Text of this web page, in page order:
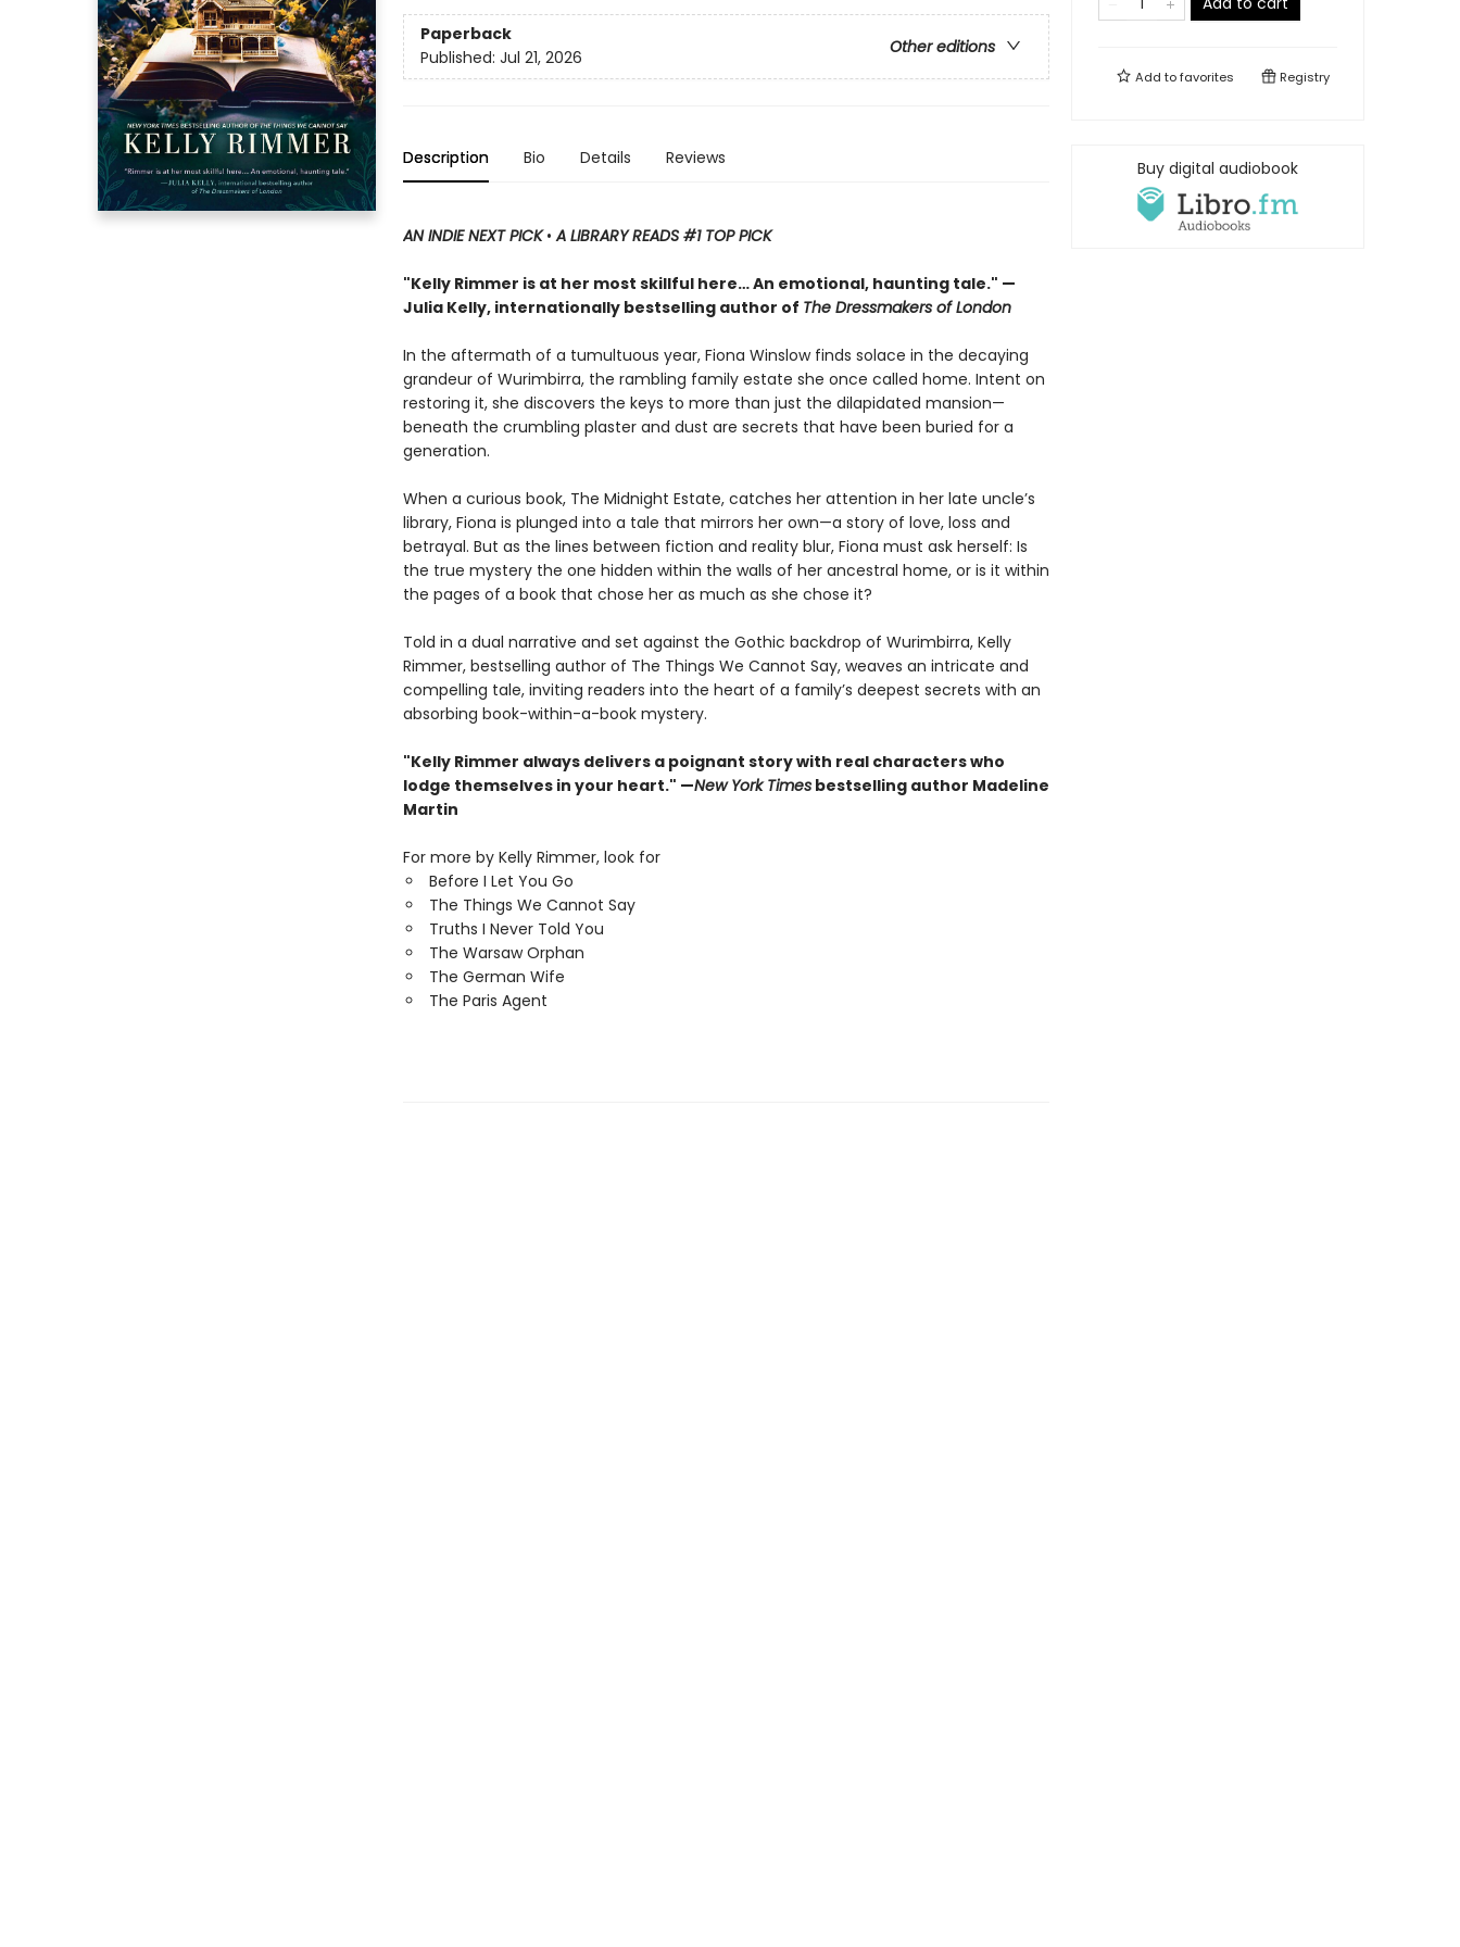
Paperback
Other editions
Published: Jul 21, 2026
Description Bio Details Reviews
AN INDIE NEXT PICK•A LIBRARY READS #1 TOP PICK
"Kelly Rimmer is at her most skillful here… An emotional, haunting tale." —
Julia Kelly, internationally bestselling author of The Dressmakers of London
In the aftermath of a tumultuous year, Fiona Winslow finds solace in the decaying
grandeur of Wurimbirra, the rambling family estate she once called home. Intent on
restoring it, she discovers the keys to more than just the dilapidated mansion—
beneath the crumbling plaster and dust are secrets that have been buried for a
generation.
When a curious book, The Midnight Estate, catches her attention in her late uncle’s
library, Fiona is plunged into a tale that mirrors her own—a story of love, loss and
betrayal. But as the lines between fiction and reality blur, Fiona must ask herself: Is
the true mystery the one hidden within the walls of her ancestral home, or is it within
the pages of a book that chose her as much as she chose it?
Told in a dual narrative and set against the Gothic backdrop of Wurimbirra, Kelly
Rimmer, bestselling author of The Things We Cannot Say, weaves an intricate and
compelling tale, inviting readers into the heart of a family’s deepest secrets with an
absorbing book-within-a-book mystery.
"Kelly Rimmer always delivers a poignant story with real characters who
lodge themselves in your heart." —New York Timesbestselling author Madeline
Martin
For more by Kelly Rimmer, look for
Before I Let You Go
The Things We Cannot Say
Truths I Never Told You
The Warsaw Orphan
The German Wife
The Paris Agent
Add tofavorites Registry
Buy digital audiobook